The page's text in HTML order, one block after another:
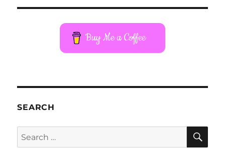
Buy Me a Coffee
SEARCH
Search
for: